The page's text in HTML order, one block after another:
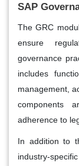
SAP
The GRC
ensure
governance
includes
management,
components
adherence to
In addition to
industry-